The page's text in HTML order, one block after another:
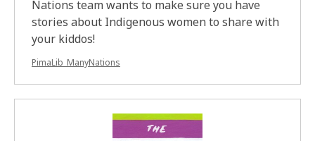
Nations team wants to make sure you have
stories about Indigenous women to share with
your kiddos!
PimaLib_ManyNations